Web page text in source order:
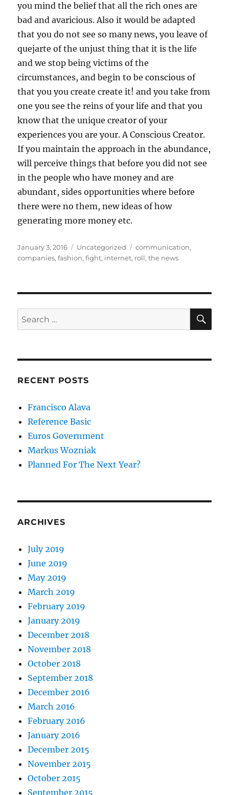
you mind the belief that all the rich ones are
bad and avaricious. Also it would be adapted
that you do not see so many news, you leave of
quejarte of the unjust thing that it is the life
and we stop being victims of the
circumstances, and begin to be conscious of
that you you create create it! and you take from
one you see the reins of your life and that you
know that the unique creator of your
experiences you are your. A Conscious Creator.
If you maintain the approach in the abundance,
will perceive things that before you did not see
in the people who have money and are
abundant, sides opportunities where before
there were no them, new ideas of how
generating more money etc.
Posted
on
January 3, 2016 Categories
Uncategorized Tags
communication,
companies,fashion,fight, internet, roll,the news
Search
for:
RECENT POSTS
Francisco Alava
Reference Basic
Euros Government
Markus Wozniak
Planned For The Next Year?
ARCHIVES
July 2019
June 2019
May 2019
March 2019
February 2019
January 2019
December 2018
November 2018
October 2018
September 2018
December 2016
March 2016
February 2016
January 2016
December 2015
November 2015
October 2015
September 2015